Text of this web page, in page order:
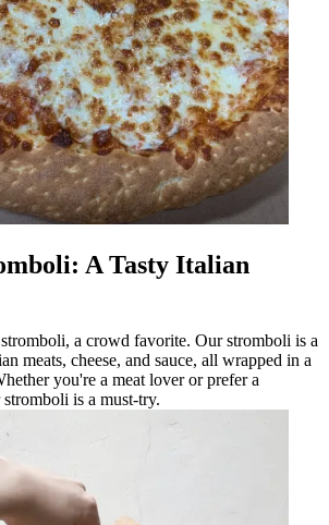
A Tasty Italian
a crowd favorite. Our stromboli is a
meats, cheese, and sauce, all wrapped in a
you're a meat lover or prefer a
is a must-try.